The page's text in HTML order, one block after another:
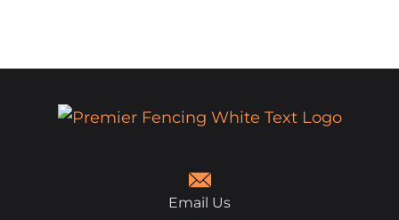
Email Us